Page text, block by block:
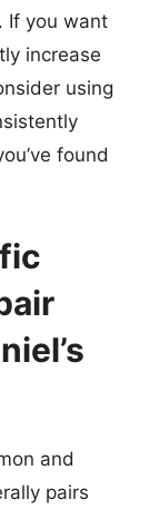
If you want
increase
using
found
and
pairs